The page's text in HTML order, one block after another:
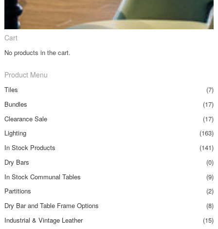
Cart
No products in the cart.
Product Menu
Tiles
(7)
Bundles
(17)
Clearance Sale
(17)
Lighting
(163)
In Stock Products
(141)
Dry Bars
(0)
In Stock Communal Tables
(9)
Partitions
(2)
Dry Bar and Table Frame Options
(8)
Industrial & Vintage Leather
(15)